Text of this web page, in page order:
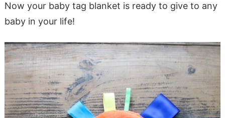
Now your baby tag blanket is ready to give to any
baby in your life!